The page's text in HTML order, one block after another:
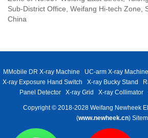
Sub-District Office, Weifang Hi-tech Zone,
China
MMobile DR X-ray Machine UC-arm X-ray Machine
X-ray Exposure Hand Switch
X-ray Bucky Stand
Panel Detector
X-ray Grid X-ray Collimator
Copyright © 2018-2028 Weifang Newheek
(www.newheek.cn)